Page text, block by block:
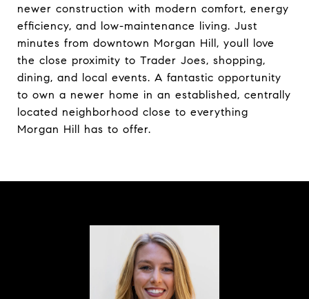
newer construction with modern comfort, energy
efficiency, and low-maintenance living. Just
minutes from downtown Morgan Hill, youll love
the close proximity to Trader Joes, shopping,
dining, and local events. A fantastic opportunity
to own a newer home in an established, centrally
located neighborhood close to everything
Morgan Hill has to offer.